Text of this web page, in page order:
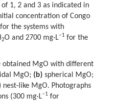
1, 2 and 3 as indicated in
concentration of Congo
the systems with
2O and 2700 mg·L−1for the
obtained MgO with different
MgO; (b) spherical MgO;
nest-like MgO. Photographs
(300 mg·L−1for